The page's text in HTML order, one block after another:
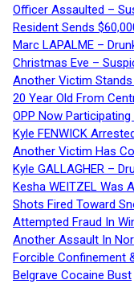
Officer Assaulted –
Resident Sends
Marc LAPALME –
Christmas Eve –
Another Victim
20 Year Old From
OPP Now
Kyle FENWICK
Another Victim Has
Kyle GALLAGHER –
Kesha WEITZEL Was
Shots Fired Toward
Attempted Fraud In
Another Assault In
Forcible Confinement
Belgrave Cocaine Bust